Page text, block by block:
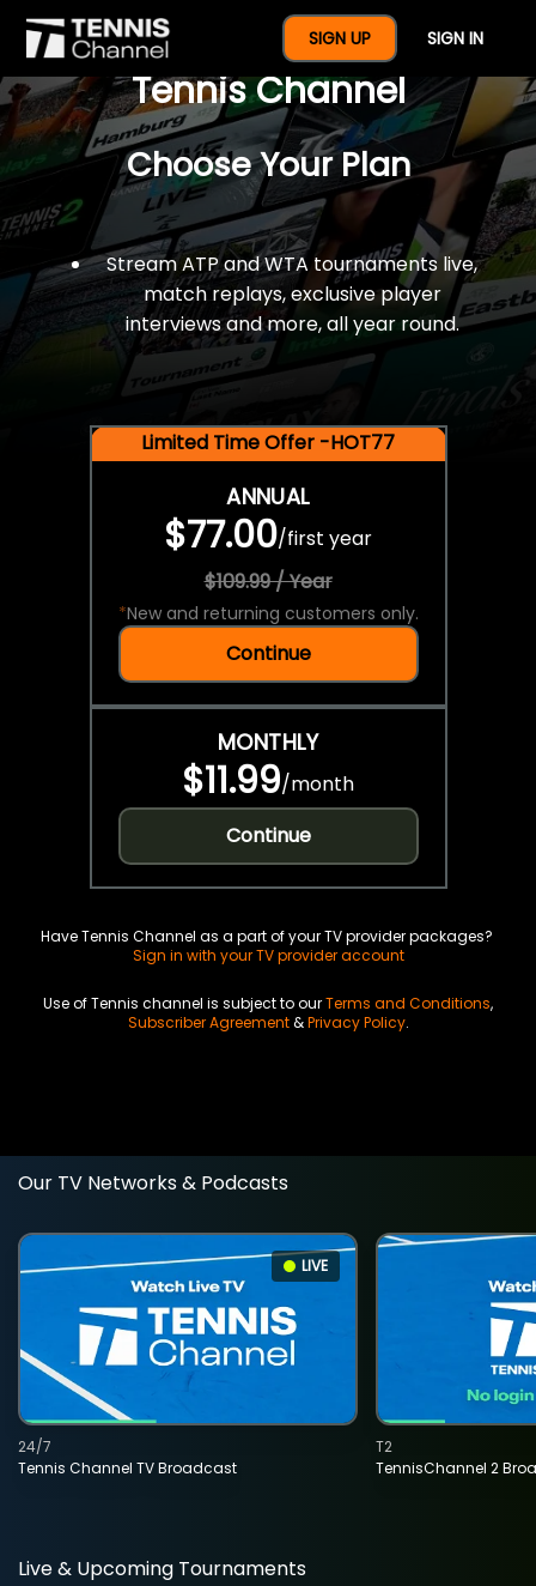
SIGN UP SIGN IN
$77 For A Full Year Of
Tennis Channel
Choose Your Plan
Stream ATP and WTA tournaments live,
match replays, exclusive player
interviews and more, all year round.
Limited Time Offer -HOT77
ANNUAL
$77.00/first year
$109.99 / Year
*New and returning customers only.
Continue
MONTHLY
$11.99/month
Continue
Have Tennis Channel as a part of your TV provider packages?
Sign in with your TV provider account
Use of Tennis channel is subject to ourTerms and Conditions,
Subscriber Agreement&Privacy Policy.
Our TV Networks & Podcasts
LIVE
Tennis Channel TV Broadcast
24/7
TennisChannel 2
T2
Live & Upcoming Tournaments